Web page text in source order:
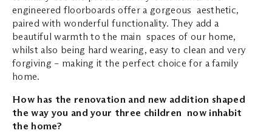
engineered floorboards offer a gorgeous aesthetic,
paired with wonderful functionality. They add a
beautiful warmth to the main spaces of our home,
whilst also being hard wearing, easy to clean and very
forgiving – making it the perfect choice for a family
home.
How has the renovation and new addition shaped
the way you and your three children now inhabit
the home?